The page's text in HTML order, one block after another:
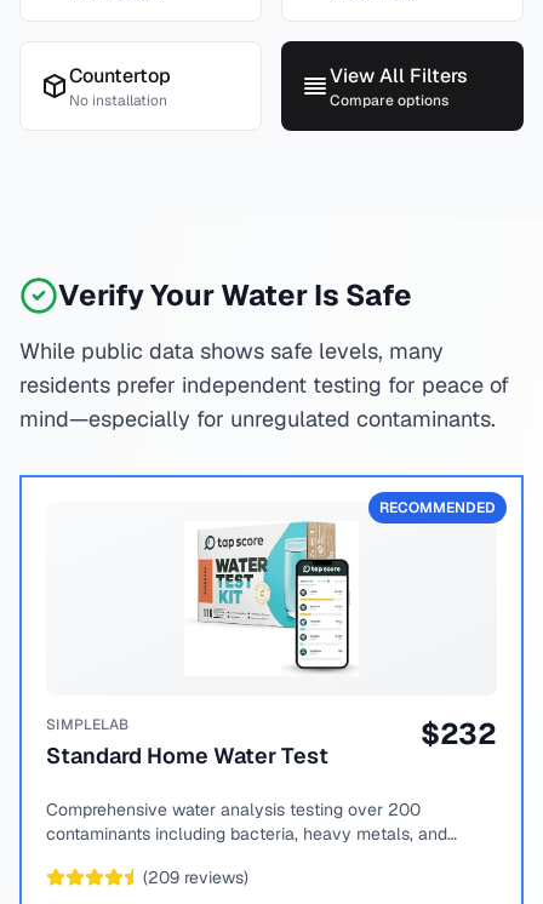
Countertop
No installation
View All Filters
Compare options
Verify Your Water Is Safe
While public data shows safe levels, many
residents prefer independent testing for peace of
mind—especially for unregulated contaminants.
RECOMMENDED
SIMPLELAB
Standard Home Water Test
$232
Comprehensive water analysis testing over 200
contaminants including bacteria, heavy metals, and
(209 reviews)